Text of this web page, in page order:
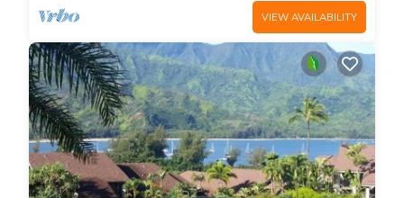
VIEW AVAILABILITY